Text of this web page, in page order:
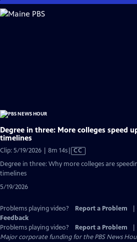
Skip
to
Degree in three: More colleges speed
timelines
Clip: 5/19/2026 | 8m 14sVideo
CC
Degree in three: Why more colleges are
timelines
5/19/2026
Problems playing video? Report a Problem
Feedback
Problems playing video?
Report a Problem
Major corporate funding for the PBS News